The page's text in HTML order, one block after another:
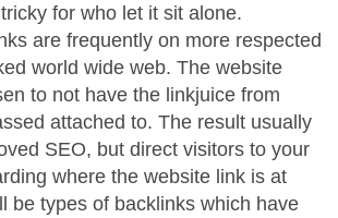
for who let it sit alone.
are frequently on more respected
world wide web. The website
to not have the linkjuice from
attached to. The result usually
SEO, but direct visitors to your
where the website link is at
be types of backlinks which have